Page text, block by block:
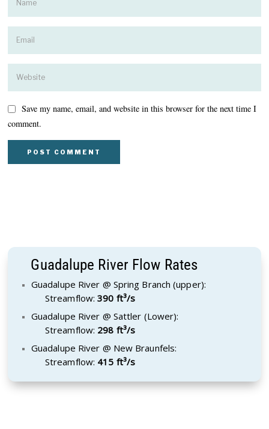
Save my name, email, and website in this browser for the next time I
comment.
Guadalupe River Flow Rates
Guadalupe River @ Spring Branch (upper):
Streamflow:390 ft³/s
Guadalupe River @ Sattler (Lower):
Streamflow: 298 ft³/s
Guadalupe River @ New Braunfels:
Streamflow: 415 ft³/s